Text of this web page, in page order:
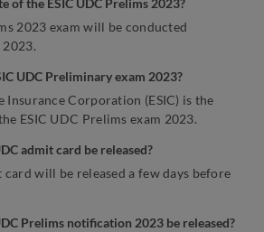
of the ESIC UDC Prelims 2023?
2023 exam will be conducted
UDC Preliminary exam 2023?
Insurance Corporation (ESIC) is the
ESIC UDC Prelims exam 2023.
admit card be released?
card will be released a few days before
Prelims notification 2023 be released?